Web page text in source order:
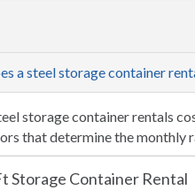
a steel storage container
storage container rentals
that determine the monthly
Storage Container Rental